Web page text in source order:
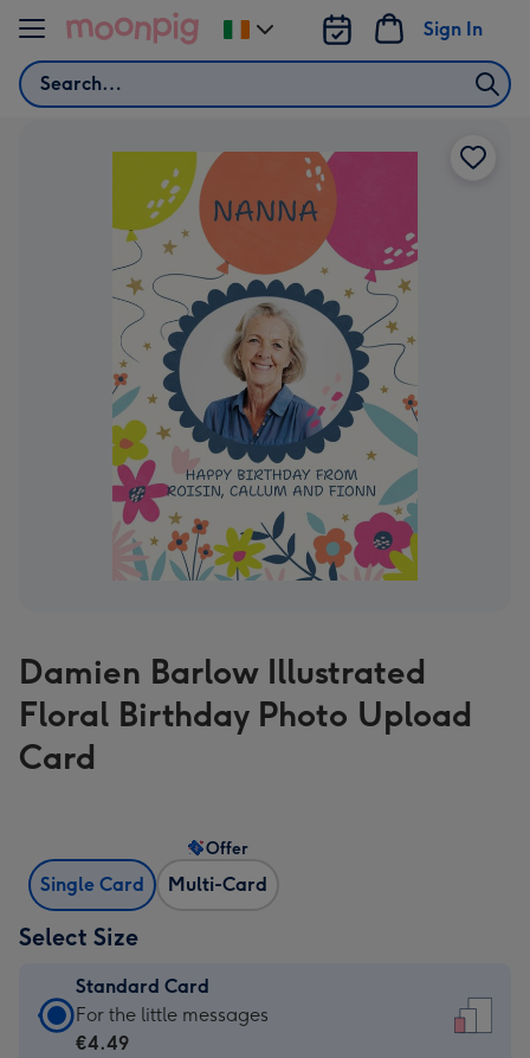
Skip to content
Search
Sign In
Change
delivery
Damien Barlow Illustrated
Floral Birthday Photo Upload
Card
Single Card Multi-Card
Offer
Select Size
Standard Card
Standard
Card
For the little messages
€4.49